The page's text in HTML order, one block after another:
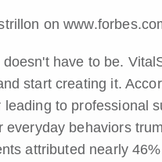
on
have to be.
start creating it.
to professional
behaviors
attributed nearly